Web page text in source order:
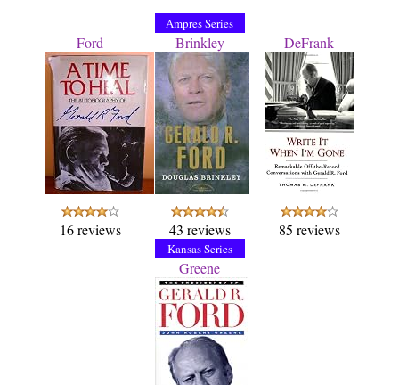
Ford
16 reviews
Ampres Series
Brinkley
43 reviews
DeFrank
85 reviews
Kansas Series
Greene